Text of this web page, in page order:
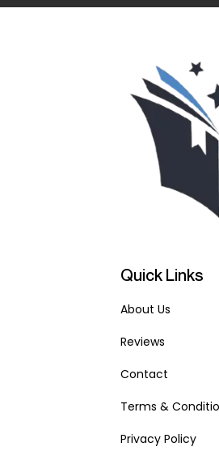
Quick Links
About Us
Reviews
Contact
Terms &
Privacy Policy